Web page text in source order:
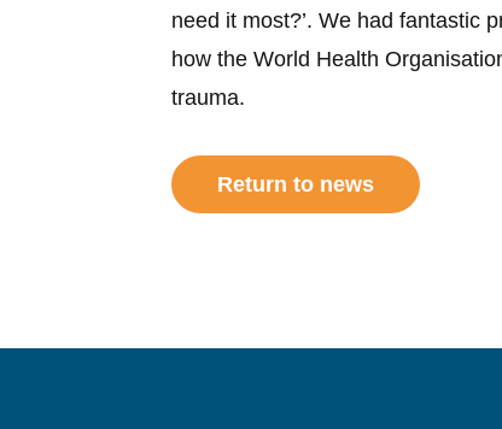
need it most?’. We had fantastic
how the World Health
trauma.
Return to news